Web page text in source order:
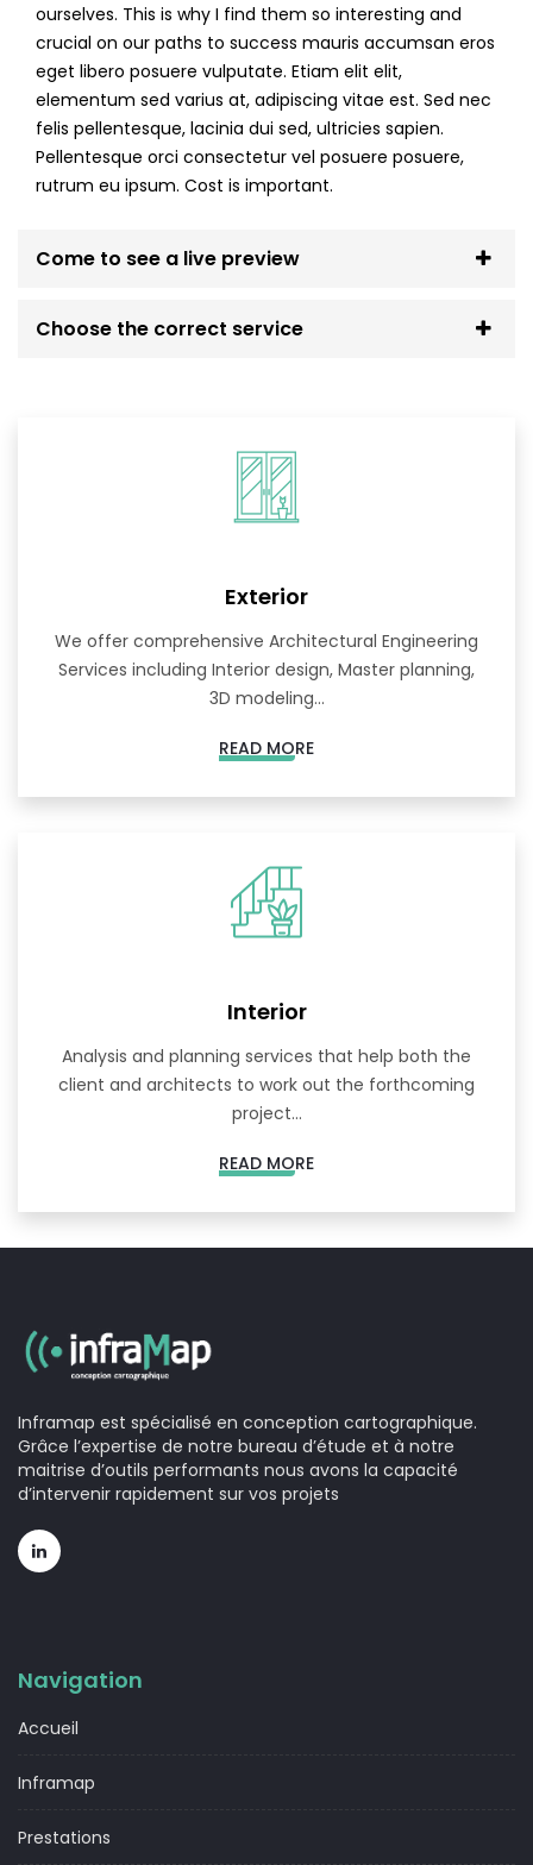
ourselves. This is why I find them so interesting and
crucial on our paths to success mauris accumsan eros
eget libero posuere vulputate. Etiam elit elit,
elementum sed varius at, adipiscing vitae est. Sed nec
felis pellentesque, lacinia dui sed, ultricies sapien.
Pellentesque orci consectetur vel posuere posuere,
rutrum eu ipsum. Cost is important.
Come to see a live preview
Choose the correct service
Exterior
We offer comprehensive Architectural Engineering
Services including Interior design, Master planning,
3D modeling...
READ MORE
Interior
Analysis and planning services that help both the
client and architects to work out the forthcoming
project...
READ MORE
Inframap est spécialisé en conception cartographique.
Grâce l’expertise de notre bureau d’étude et à notre
maitrise d’outils performants nous avons la capacité
d’intervenir rapidement sur vos projets
Navigation
Accueil
Inframap
Prestations